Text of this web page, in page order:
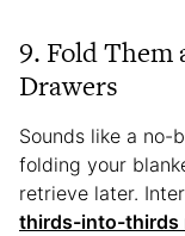
9. Fold Them
Drawers
Sounds like a no-
folding your
retrieve later.
thirds-into-thirds